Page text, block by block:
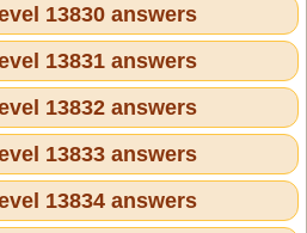
13830 answers
13831 answers
13832 answers
13833 answers
13834 answers